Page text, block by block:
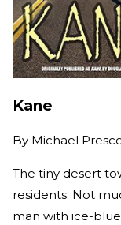
Kane
By Michael
The tiny desert
residents. Not
man with ice-